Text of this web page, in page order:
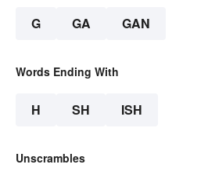
G GA GAN
Words Ending With
H SH ISH
Unscrambles